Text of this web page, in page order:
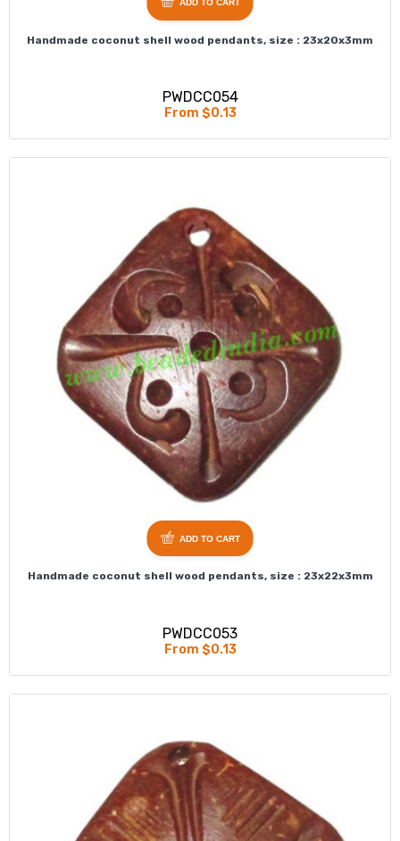
Handmade coconut shell wood pendants, size : 23x20x3mm
PWDCC054
From $0.13
ADD TO CART
Handmade coconut shell wood pendants, size : 23x22x3mm
PWDCC053
From $0.13
ADD TO CART